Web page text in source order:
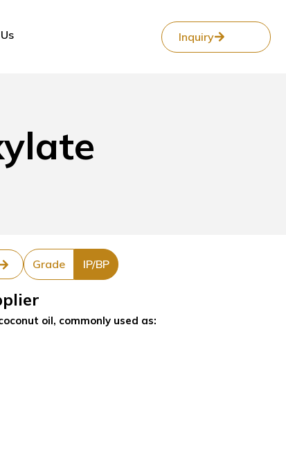
Inquiry
Grade IP/BP
oil, commonly used as: